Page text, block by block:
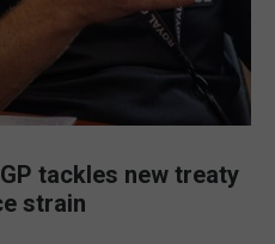
tackles new treaty
strain